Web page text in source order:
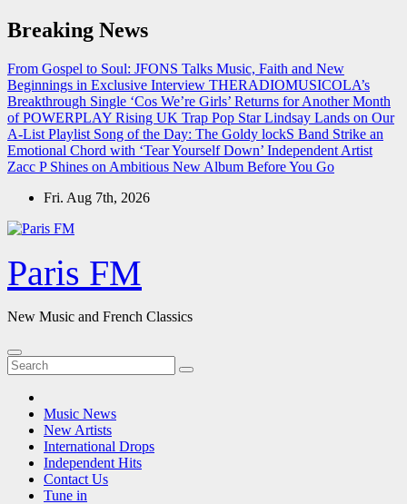
Skip
to
Breaking News
From Gospel to Soul: JFONS Talks Music, Faith and New
Beginnings in Exclusive Interview THERADIOMUSICOLA’s
Breakthrough Single ‘Cos We’re Girls’ Returns for Another Month
of POWERPLAY Rising UK Trap Pop Star Lindsay Lands on Our
A-List Playlist Song of the Day: The Goldy lockS Band Strike an
Emotional Chord with ‘Tear Yourself Down’ Independent Artist
Zacc P Shines on Ambitious New Album Before You Go
Fri. Aug 7th, 2026
Paris FM
New Music and French Classics
Music News
New Artists
International Drops
Independent Hits
Contact Us
Tune in